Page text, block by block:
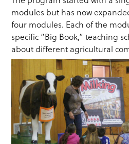
modules but has now
four modules. Each of the
specific “Big Book,” teaching
about different agricultural